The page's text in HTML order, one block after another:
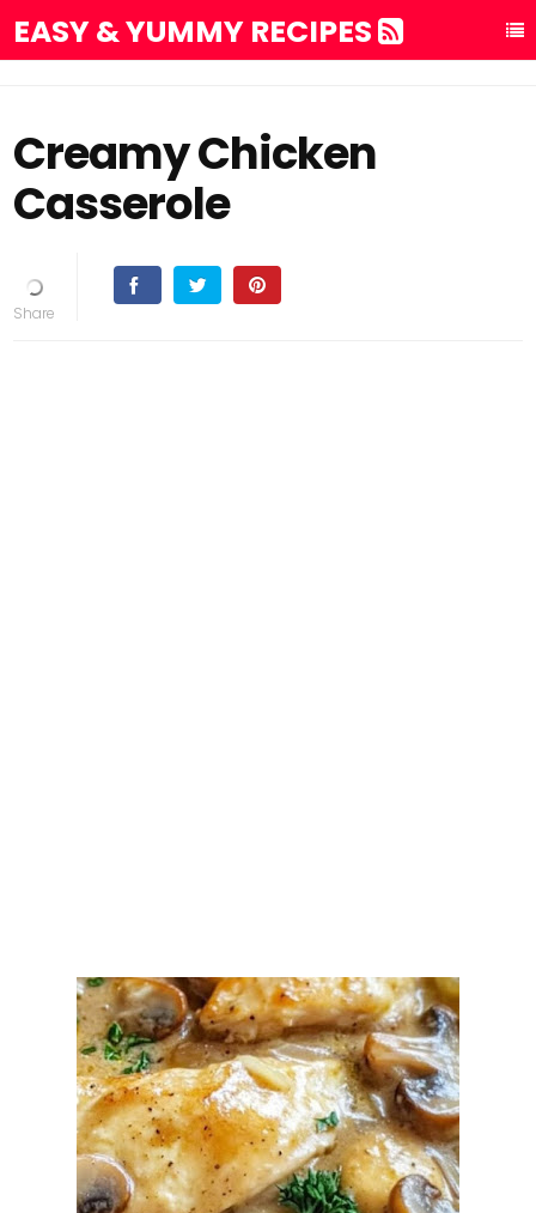
EASY & YUMMY RECIPES
Creamy Chicken
Casserole